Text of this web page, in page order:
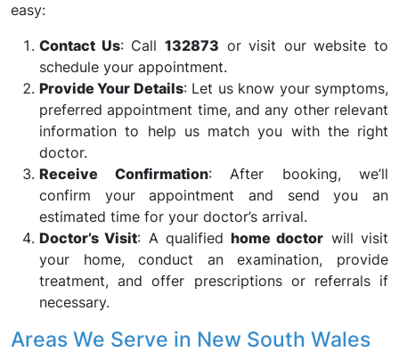
easy:
Contact Us: Call 132873 or visit our website to
schedule your appointment.
Provide Your Details: Let us know your symptoms,
preferred appointment time, and any other relevant
information to help us match you with the right
doctor.
Receive Confirmation: After booking, we’ll
confirm your appointment and send you an
estimated time for your doctor’s arrival.
Doctor’s Visit: A qualifiedhome doctor will visit
your home, conduct an examination, provide
treatment, and offer prescriptions or referrals if
necessary.
Areas We Serve in New South Wales